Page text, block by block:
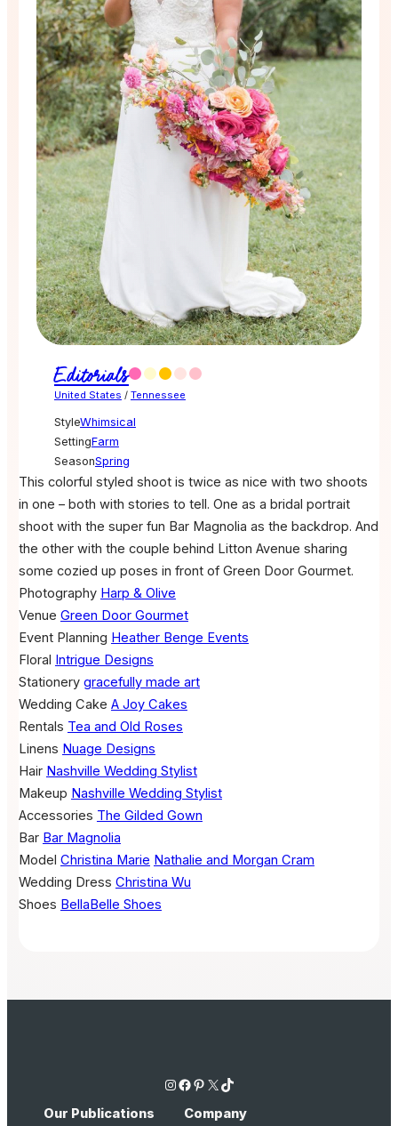
Editorials
United States / Tennessee
StyleWhimsical
SettingFarm
SeasonSpring
This colorful styled shoot is twice as nice with two shoots
in one – both with stories to tell. One as a bridal portrait
shoot with the super fun Bar Magnolia as the backdrop. And
the other with the couple behind Litton Avenue sharing
some cozied up poses in front of Green Door Gourmet.
Photography Harp & Olive
Venue Green Door Gourmet
Event Planning Heather Benge Events
Floral Intrigue Designs
Stationery gracefully made art
Wedding Cake A Joy Cakes
Rentals Tea and Old Roses
Linens Nuage Designs
Hair Nashville Wedding Stylist
Makeup Nashville Wedding Stylist
Accessories The Gilded Gown
Bar Bar Magnolia
Model Christina Marie Nathalie and Morgan Cram
Wedding Dress Christina Wu
Shoes BellaBelle Shoes
Instagram Facebook Pinterest X TikTok
Our Publications Company